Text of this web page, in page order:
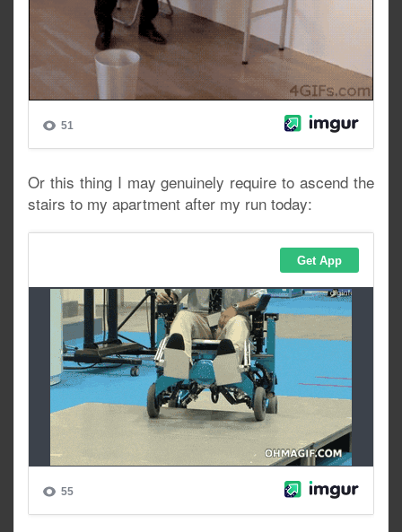
Or this thing I may genuinely require to ascend the
stairs to my apartment after my run today: